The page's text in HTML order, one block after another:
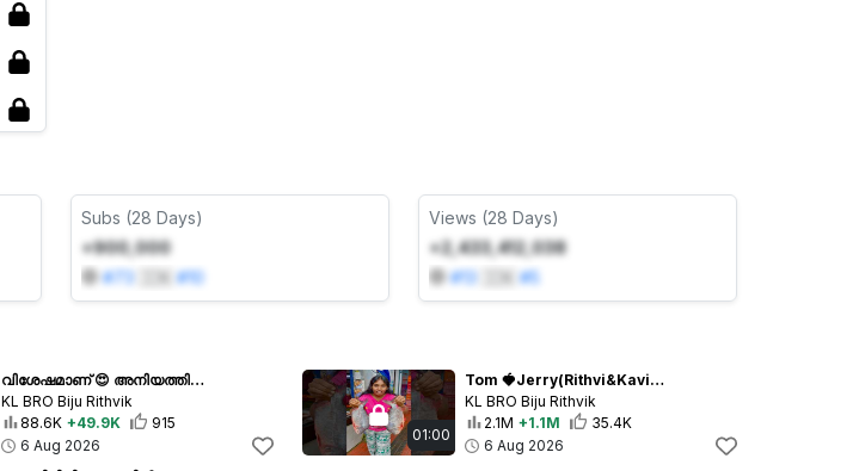
Subs (28 Days)
+900,000
#73 🇮🇳 #10
Views (28 Days)
+2,433,412,038
#13 🇮🇳 #5
വിശേഷമാണ് 😍 അനിയത്തി എട്ടാം മാസത്തിൽ വീട്ടിലേക്ക് വന്നു Eight Month Pregnancy
KL BRO Biju Rithvik
88.6K +49.9K
915
6 Aug 2026
01:00
Tom 🍓Jerry(Rithvi&Kavi)Real End Twist😂🎈 #shorts
KL BRO Biju Rithvik
2.1M +1.1M
35.4K
6 Aug 2026